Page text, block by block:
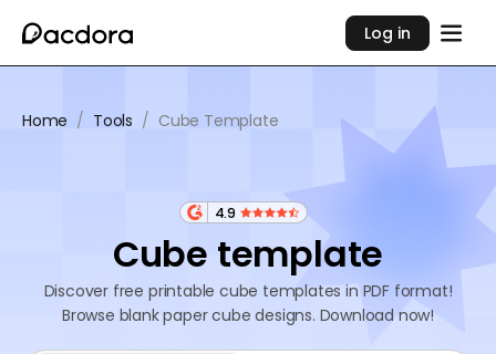
Log in
Home / Tools / Cube Template
4.9
Cube template
Discover free printable cube templates in PDF format!
Browse blank paper cube designs. Download now!